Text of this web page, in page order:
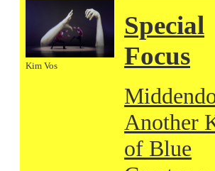
Kim Vos
Special
Focus
Another
of Blue